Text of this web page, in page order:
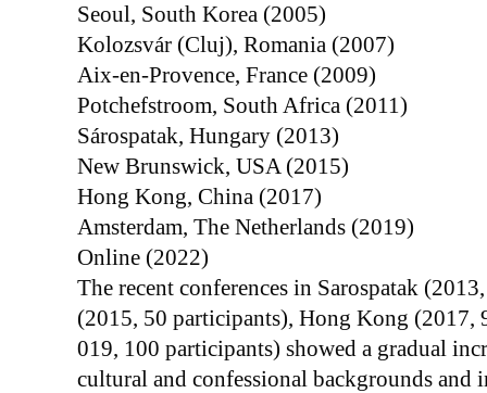
Seoul, South Korea (2005)
Kolozsvár (Cluj), Romania (2007)
Aix-en-Provence, France (2009)
Potchefstroom, South Africa (2011)
Sárospatak, Hungary (2013)
New Brunswick, USA (2015)
Hong Kong, China (2017)
Amsterdam, The Netherlands (2019)
Online (2022)
The recent conferences in Sarospatak
(2015, 50 participants), Hong Kong (2017,
019, 100 participants) showed a gradual
cultural and confessional backgrounds and